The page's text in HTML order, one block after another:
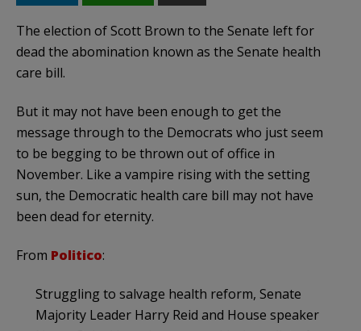
The election of Scott Brown to the Senate left for
dead the abomination known as the Senate health
care bill.
But it may not have been enough to get the
message through to the Democrats who just seem
to be begging to be thrown out of office in
November. Like a vampire rising with the setting
sun, the Democratic health care bill may not have
been dead for eternity.
From Politico:
Struggling to salvage health reform, Senate
Majority Leader Harry Reid and House speaker